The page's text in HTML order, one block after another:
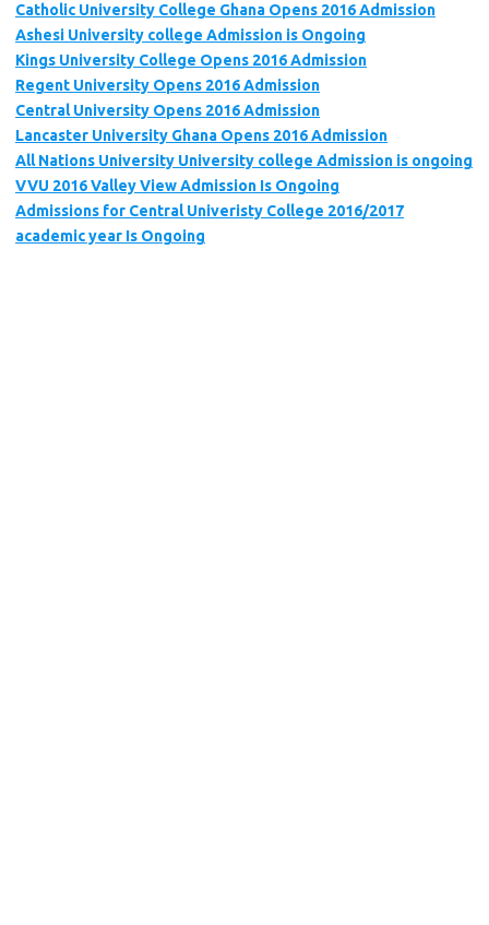
Catholic University College Ghana Opens 2016 Admission
Ashesi University college Admission is Ongoing
Kings University College Opens 2016 Admission
Regent University Opens 2016 Admission
Central University Opens 2016 Admission
Lancaster University Ghana Opens 2016 Admission
All Nations University University college Admission is ongoing
VVU 2016 Valley View Admission Is Ongoing
Admissions for Central Univeristy College 2016/2017
academic year Is Ongoing